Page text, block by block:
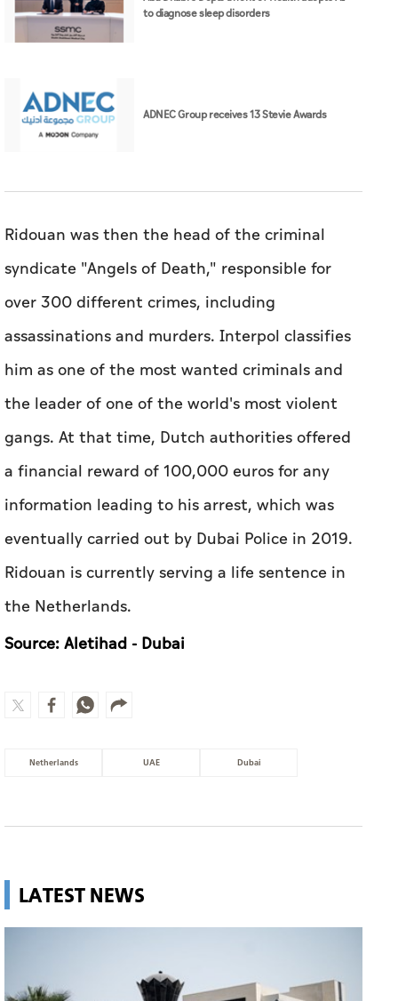
to diagnose sleep disorders
ADNEC Group receives 13 Stevie Awards
Ridouan was then the head of the criminal
syndicate "Angels of Death," responsible for
over 300 different crimes, including
assassinations and murders. Interpol classifies
him as one of the most wanted criminals and
the leader of one of the world's most violent
gangs. At that time, Dutch authorities offered
a financial reward of 100,000 euros for any
information leading to his arrest, which was
eventually carried out by Dubai Police in 2019.
Ridouan is currently serving a life sentence in
the Netherlands.
Source: Aletihad - Dubai
Netherlands UAE Dubai
LATEST NEWS